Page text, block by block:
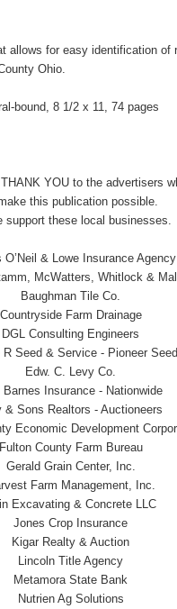
allows for easy identification of
Ohio.
bound, 8 1/2 x 11, 74 pages
YOU to the advertisers
this publication possible.
support these local businesses.
O’Neil & Lowe Insurance Agency
McWatters, Whitlock &
Baughman Tile Co.
Countryside Farm Drainage
DGL Consulting Engineers
R Seed & Service - Pioneer Seed
Edw. C. Levy Co.
Barnes Insurance - Nationwide
& Sons Realtors - Auctioneers
Economic Development
Fulton County Farm Bureau
Gerald Grain Center, Inc.
Farm Management, Inc.
Excavating & Concrete LLC
Jones Crop Insurance
Kigar Realty & Auction
Lincoln Title Agency
Metamora State Bank
Nutrien Ag Solutions